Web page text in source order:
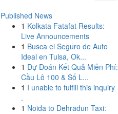
Published News
1 Kolkata Fatafat Results:
Live Announcements
1 Busca el Seguro de Auto
Ideal en Tulsa, Ok...
1 Dự Đoán Kết Quả Miễn Phí:
Cầu Lô 100 & Số L...
1 I unable to fulfill this inquiry
.
1 Noida to Dehradun Taxi: